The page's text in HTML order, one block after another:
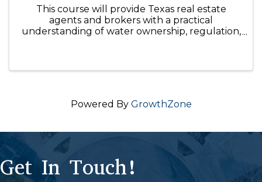
This course will provide Texas real estate
agents and brokers with a practical
understanding of water ownership, regulation,
Powered By GrowthZone
Get In Touch!